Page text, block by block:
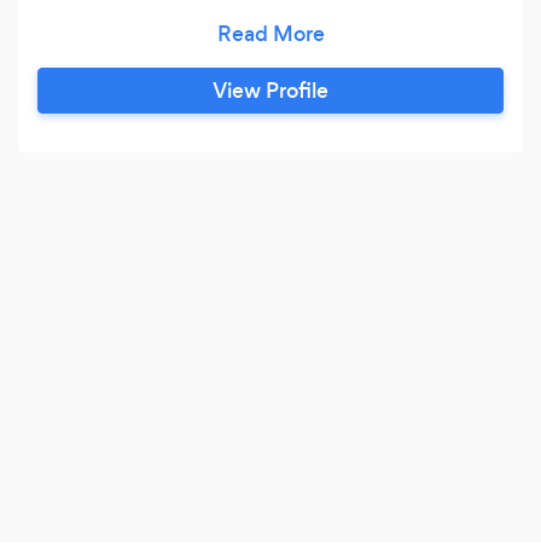
delightful and satisfied. Our team of
experienced and friendly professionals are
capable of efficiently cleaning all the major
View Profile